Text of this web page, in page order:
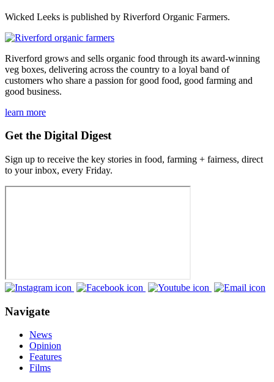
Wicked Leeks is published by Riverford Organic Farmers.
Riverford grows and sells organic food through its award-winning
veg boxes, delivering across the country to a loyal band of
customers who share a passion for good food, good farming and
good business.
learn more
Get the Digital Digest
Sign up to receive the key stories in food, farming + fairness, direct
to your inbox, every Friday.
Navigate
News
Opinion
Features
Films